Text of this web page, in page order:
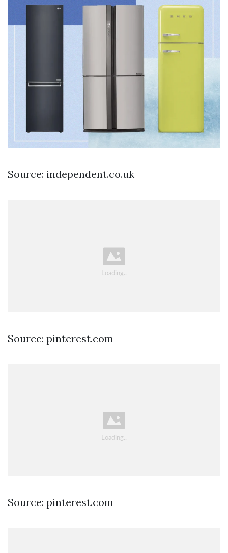
Source: independent.co.uk
Source: pinterest.com
Source: pinterest.com